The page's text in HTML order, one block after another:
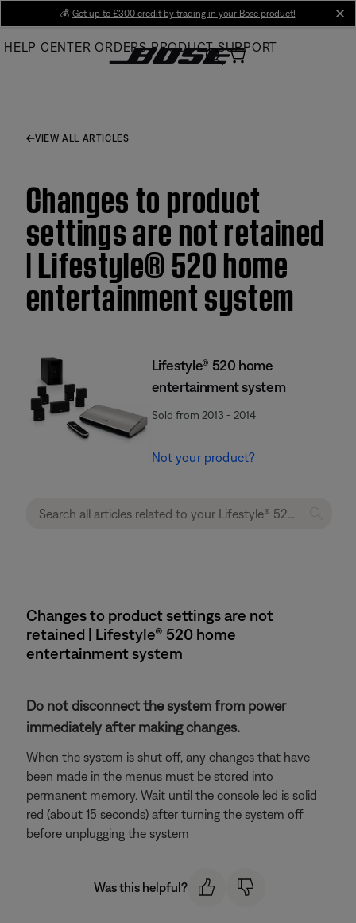
Main
💰 Get up to £300 credit by trading in your Bose product!
HELP CENTER ORDERS PRODUCT SUPPORT
VIEW ALL ARTICLES
Changes to product
settings are not retained
| Lifestyle® 520 home
entertainment system
Lifestyle® 520 home
entertainment system
Sold from 2013 - 2014
Not your product?
Changes to product settings are not
retained | Lifestyle® 520 home
entertainment system
Do not disconnect the system from power
immediately after making changes.
When the system is shut off, any changes that have
been made in the menus must be stored into
permanent memory. Wait until the console led is solid
red (about 15 seconds) after turning the system off
before unplugging the system
Was this helpful?